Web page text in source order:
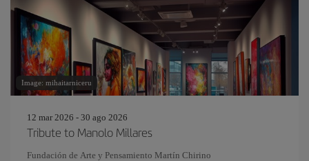
Image: mihaitarniceru
12 mar 2026 - 30 ago 2026
Tribute to Manolo Millares
Fundación de Arte y Pensamiento Martín Chirino